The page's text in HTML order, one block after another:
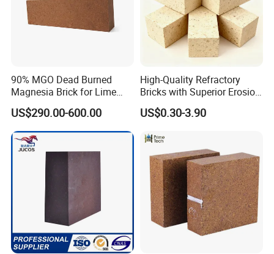
90% MGO Dead Burned
Magnesia Brick for Lime
Kiln Lining
US$290.00-600.00
High-Quality Refractory
Bricks with Superior Erosion
Resistance Features
US$0.30-3.90